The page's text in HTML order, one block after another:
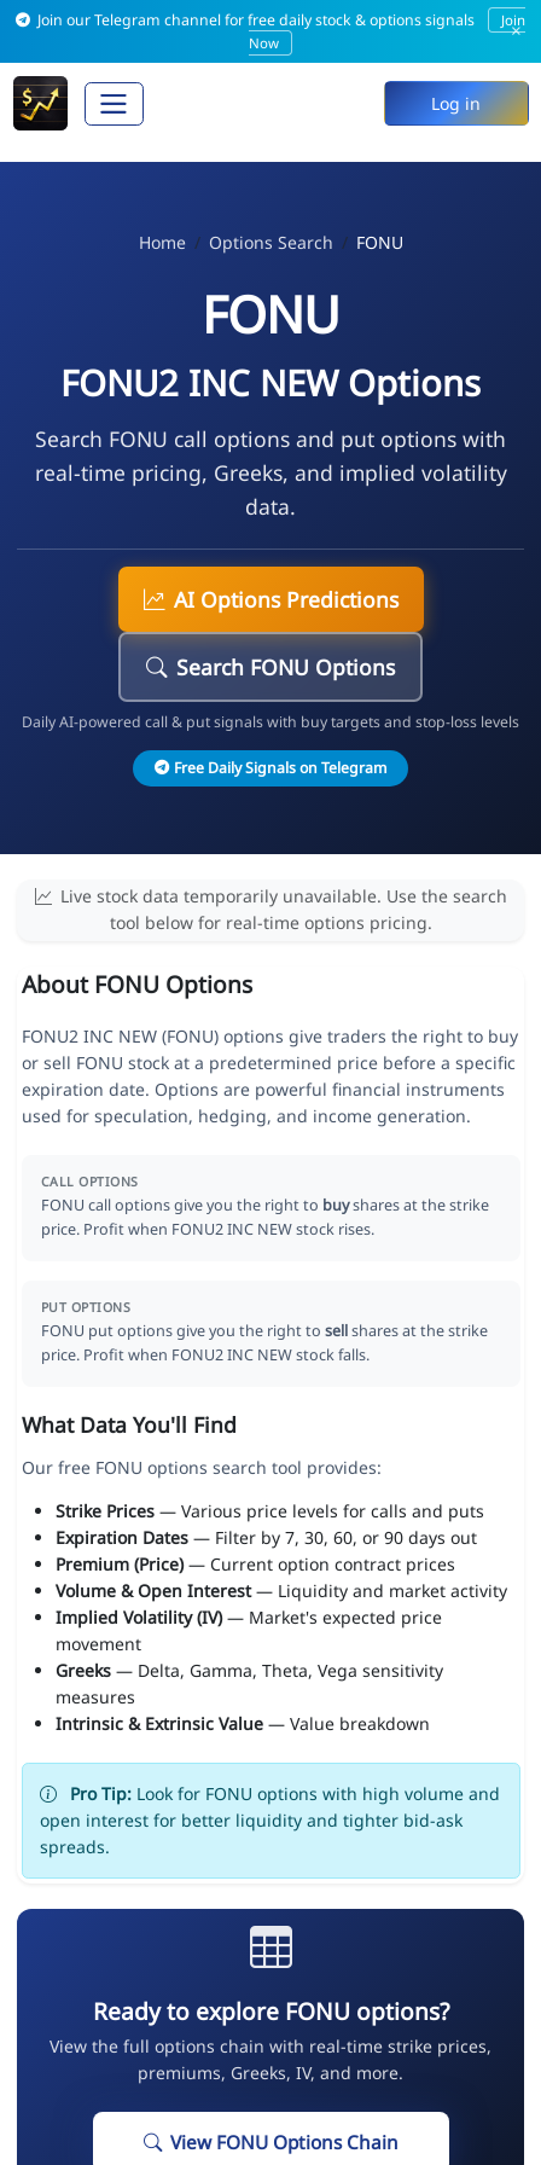
Join our Telegram channel for free daily stock & options signals
Join
Now
×
Log in
Home Options Search FONU
FONU
FONU2 INC NEW Options
Search FONU call options and put options with
real-time pricing, Greeks, and implied volatility
data.
AI Options Predictions
Search FONU Options
Daily AI-powered call & put signals with buy targets and stop-loss levels
Free Daily Signals on Telegram
Live stock data temporarily unavailable. Use the search
tool below for real-time options pricing.
About FONU Options
FONU2 INC NEW (FONU) options give traders the right to buy
or sell FONU stock at a predetermined price before a specific
expiration date. Options are powerful financial instruments
used for speculation, hedging, and income generation.
CALL OPTIONS
FONU call options give you the right to buyshares at the strike
price. Profit when FONU2 INC NEW stock rises.
PUT OPTIONS
FONU put options give you the right to sellshares at the strike
price. Profit when FONU2 INC NEW stock falls.
What Data You'll Find
Our free FONU options search tool provides:
Strike Prices— Various price levels for calls and puts
Expiration Dates— Filter by 7, 30, 60, or 90 days out
Premium (Price)— Current option contract prices
Volume & Open Interest— Liquidity and market activity
Implied Volatility (IV)— Market's expected price
movement
Greeks— Delta, Gamma, Theta, Vega sensitivity
measures
Intrinsic & Extrinsic Value— Value breakdown
Pro Tip:Look for FONU options with high volume and
open interest for better liquidity and tighter bid-ask
spreads.
Ready to explore FONU options?
View the full options chain with real-time strike prices,
premiums, Greeks, IV, and more.
View FONU Options Chain